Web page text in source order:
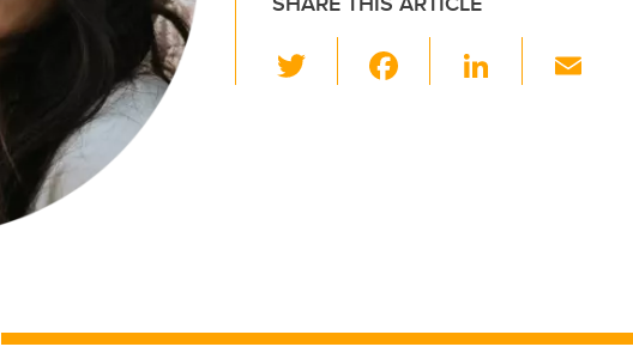
wi
k
Li